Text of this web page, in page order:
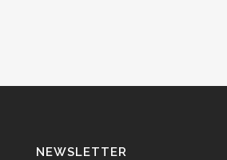
NEWSLETTER